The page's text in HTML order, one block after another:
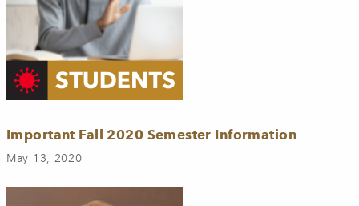
Important Fall 2020 Semester Information
May 13, 2020